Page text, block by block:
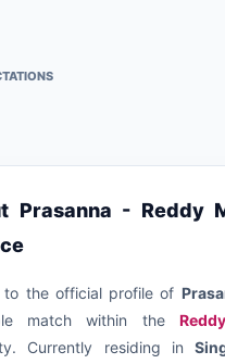
Prasanna - Reddy
to the official profile of
match within the
Currently residing in